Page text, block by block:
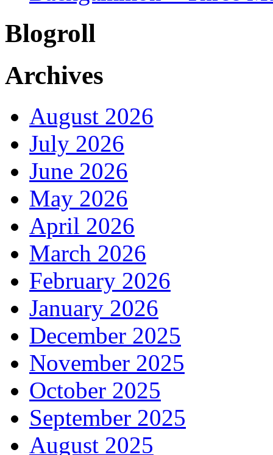
Blogroll
Archives
August 2026
July 2026
June 2026
May 2026
April 2026
March 2026
February 2026
January 2026
December 2025
November 2025
October 2025
September 2025
August 2025